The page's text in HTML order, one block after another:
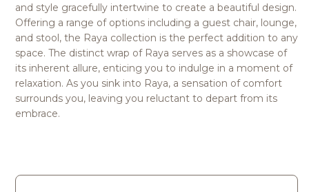
and style gracefully intertwine to create a beautiful design.
Offering a range of options including a guest chair, lounge,
and stool, the Raya collection is the perfect addition to any
space. The distinct wrap of Raya serves as a showcase of
its inherent allure, enticing you to indulge in a moment of
relaxation. As you sink into Raya, a sensation of comfort
surrounds you, leaving you reluctant to depart from its
embrace.